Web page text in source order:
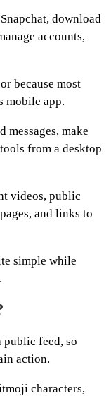
download
accounts,
because most
mobile app.
messages, make
from a desktop
videos, public
and links to
simple while
public feed, so
action.
characters,